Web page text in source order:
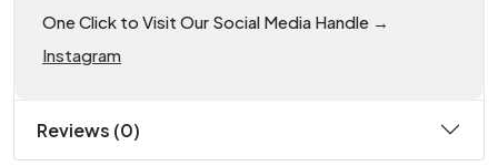
One Click to Visit Our Social Media Handle →
Instagram
Reviews (0)